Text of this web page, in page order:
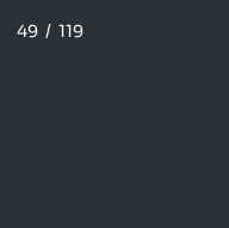
49 / 119